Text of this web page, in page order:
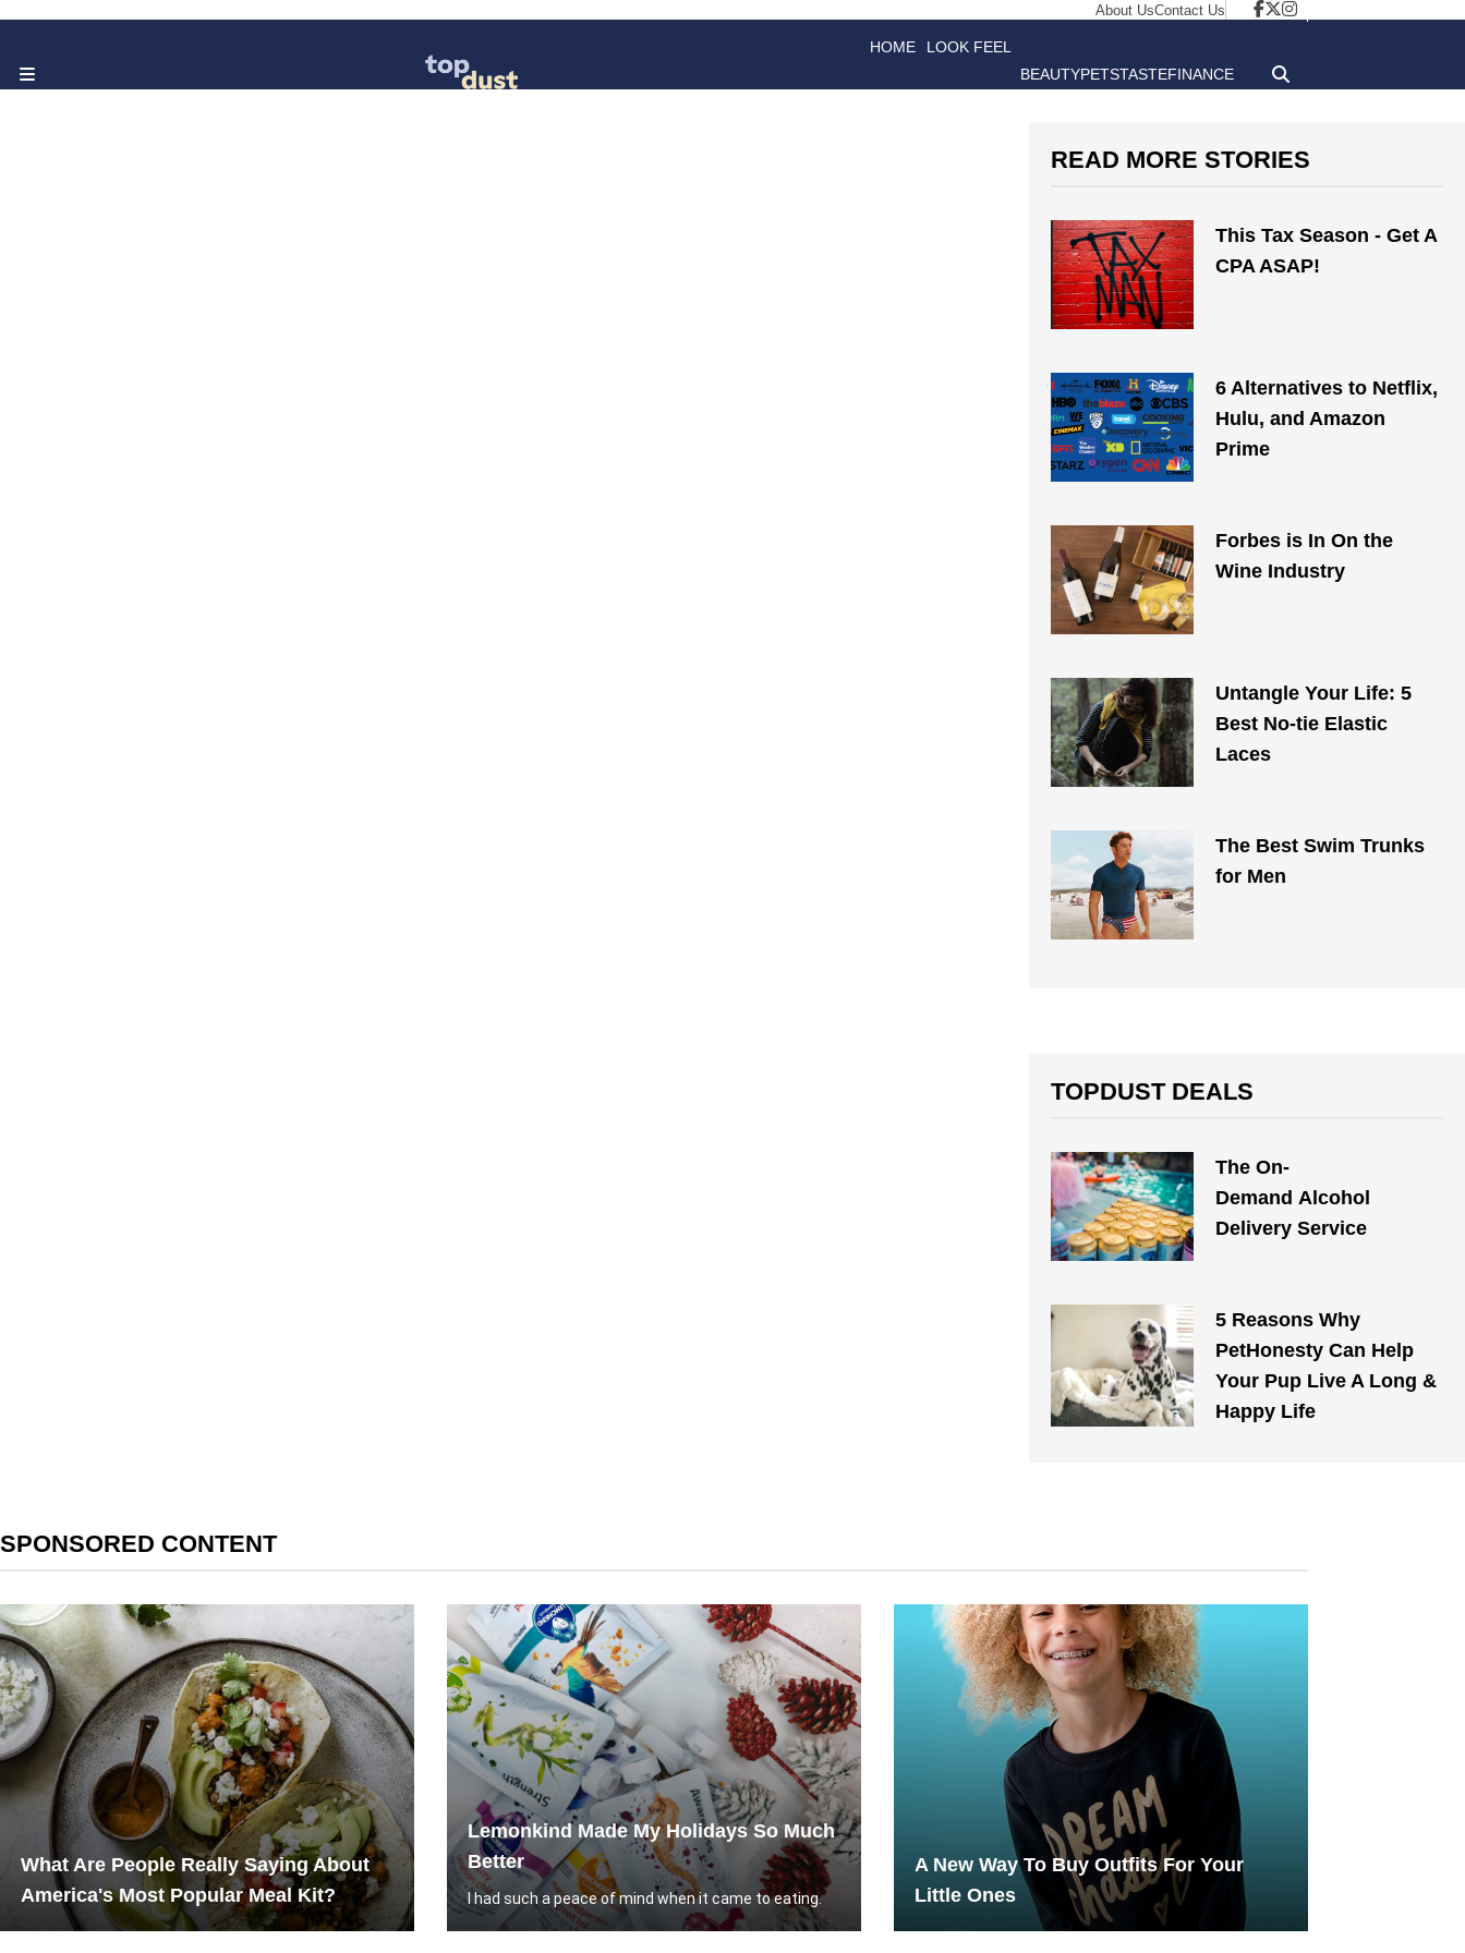
About UsContact Us
HOME LOOK FEEL
BEAUTYPETSTASTEFINANCE
READ MORE STORIES
This Tax Season - Get A
CPA ASAP!
6 Alternatives to Netflix,
Hulu, and Amazon
Prime
Forbes is In On the
Wine Industry
Untangle Your Life: 5
Best No-tie Elastic
Laces
The Best Swim Trunks
for Men
TOPDUST DEALS
The On-
Demand Alcohol
Delivery Service
5 Reasons Why
PetHonesty Can Help
Your Pup Live A Long &
Happy Life
SPONSORED CONTENT
What Are People Really Saying About
America's Most Popular Meal Kit?
Lemonkind Made My Holidays So Much
Better
I had such a peace of mind when it came to eating.
A New Way To Buy Outfits For Your
Little Ones